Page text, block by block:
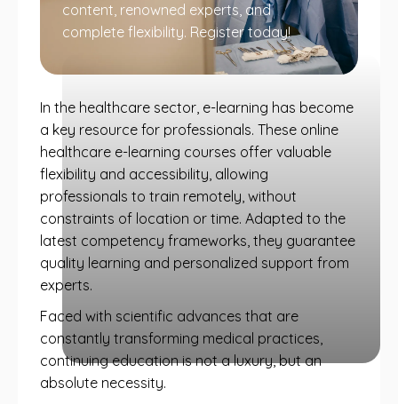
content, renowned experts, and
complete flexibility. Register today!
In the healthcare sector, e-learning has become
a key resource for professionals. These online
healthcare e-learning courses offer valuable
flexibility and accessibility, allowing
professionals to train remotely, without
constraints of location or time. Adapted to the
latest competency frameworks, they guarantee
quality learning and personalized support from
experts.
Faced with scientific advances that are
constantly transforming medical practices,
continuing education is not a luxury, but an
absolute necessity.